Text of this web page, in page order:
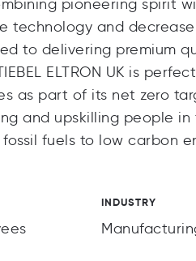
pioneering spirit
technology and
to delivering premium
ELTRON UK is
as part of its net zero
and upskilling people
fuels to low carbon
INDUSTRY